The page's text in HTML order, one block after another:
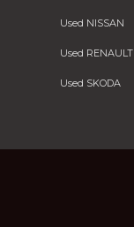
Used NISSAN
Used RENAULT
Used SKODA